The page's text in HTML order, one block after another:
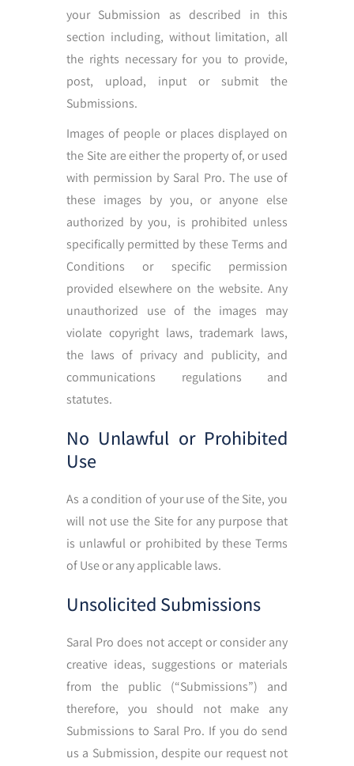
your Submission as described in this
section including, without limitation, all
the rights necessary for you to provide,
post, upload, input or submit the
Submissions.
Images of people or places displayed on
the Site are either the property of, or used
with permission by Saral Pro. The use of
these images by you, or anyone else
authorized by you, is prohibited unless
specifically permitted by these Terms and
Conditions or specific permission
provided elsewhere on the website. Any
unauthorized use of the images may
violate copyright laws, trademark laws,
the laws of privacy and publicity, and
communications regulations and
statutes.
No Unlawful or Prohibited
Use
As a condition of your use of the Site, you
will not use the Site for any purpose that
is unlawful or prohibited by these Terms
of Use or any applicable laws.
Unsolicited Submissions
Saral Pro does not accept or consider any
creative ideas, suggestions or materials
from the public (“Submissions”) and
therefore, you should not make any
Submissions to Saral Pro. If you do send
us a Submission, despite our request not